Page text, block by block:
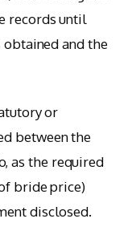
records until
and the
or
between the
as the required
bride price)
disclosed.